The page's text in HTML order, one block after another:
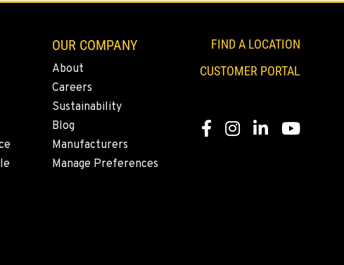
OUR COMPANY
About
Careers
Sustainability
Blog
Manufacturers
Manage Preferences
FIND A LOCATION
CUSTOMER PORTAL
Facebook
Instagram
LinkedInYouTube